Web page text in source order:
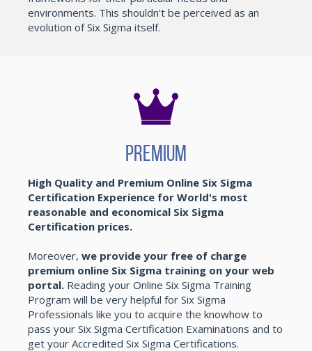
environments. This shouldn't be perceived as an
evolution of Six Sigma itself.
Premium
High Quality and Premium Online Six Sigma
Certification Experience for World's most
reasonable and economical Six Sigma
Certification prices.
Moreover, we provide your free of charge
premium online Six Sigma training on your web
portal. Reading your Online Six Sigma Training
Program will be very helpful for Six Sigma
Professionals like you to acquire the knowhow to
pass your Six Sigma Certification Examinations and to
get your Accredited Six Sigma Certifications.